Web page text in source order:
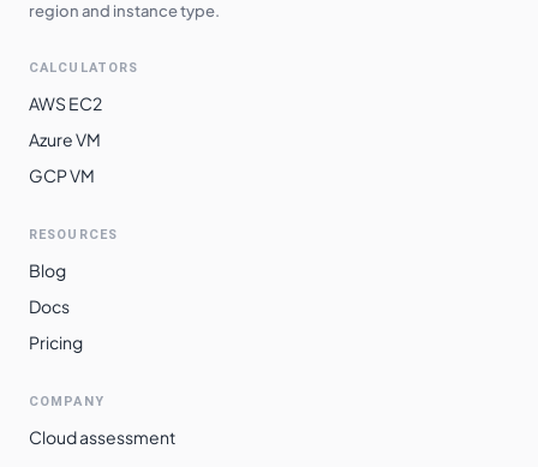
region and instance type.
CALCULATORS
AWS EC2
Azure VM
GCP VM
RESOURCES
Blog
Docs
Pricing
COMPANY
Cloud assessment